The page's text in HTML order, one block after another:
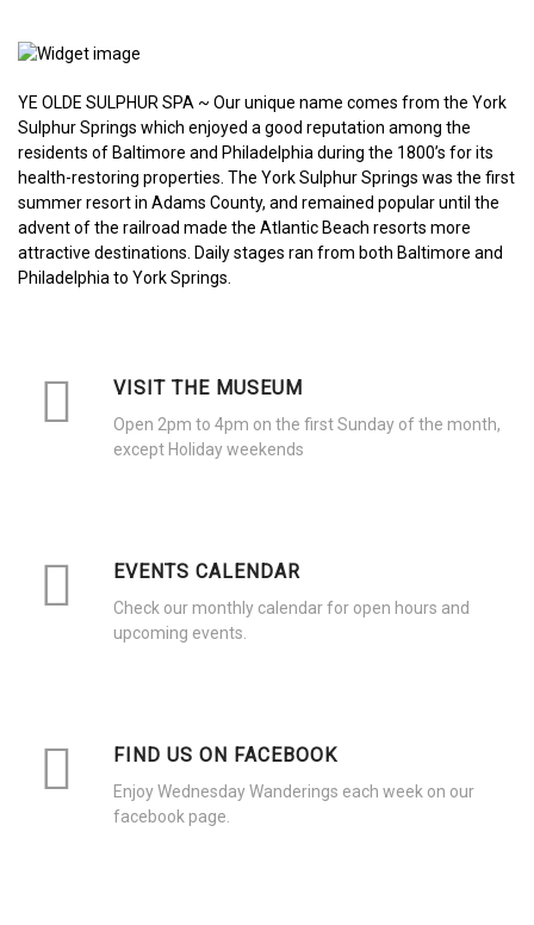
YE OLDE SULPHUR SPA ~ Our unique name comes from the York
Sulphur Springs which enjoyed a good reputation among the
residents of Baltimore and Philadelphia during the 1800’s for its
health-restoring properties. The York Sulphur Springs was the first
summer resort in Adams County, and remained popular until the
advent of the railroad made the Atlantic Beach resorts more
attractive destinations. Daily stages ran from both Baltimore and
Philadelphia to York Springs.
VISIT THE MUSEUM
Open 2pm to 4pm on the first Sunday of the month,
except Holiday weekends
EVENTS CALENDAR
Check our monthly calendar for open hours and
upcoming events.
FIND US ON FACEBOOK
Enjoy Wednesday Wanderings each week on our
facebook page.